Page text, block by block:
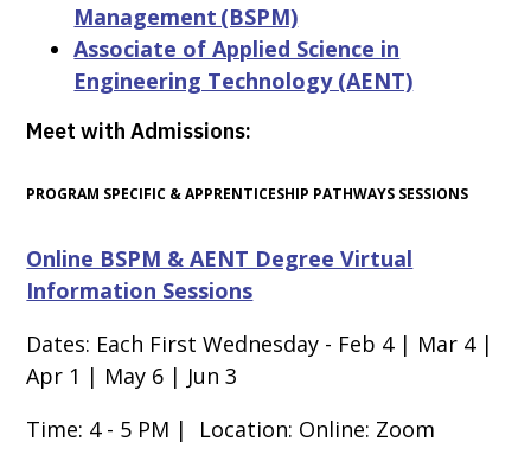
Management (BSPM)
Associate of Applied Science in
Engineering Technology (AENT)
Meet with Admissions:
PROGRAM SPECIFIC & APPRENTICESHIP PATHWAYS SESSIONS
Online BSPM & AENT Degree Virtual
Information Sessions
Dates: Each First Wednesday - Feb 4 | Mar 4 |
Apr 1 | May 6 | Jun 3
Time: 4 - 5 PM | Location: Online: Zoom